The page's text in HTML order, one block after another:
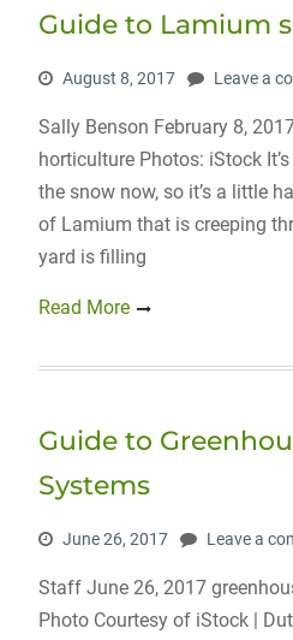
Guide to Lamium
August 8, 2017 Leave a
Sally Benson February 8,
horticulture Photos: iStock
the snow now, so it’s a little
of Lamium that is creeping
yard is filling
Read More
Guide to
Systems
June 26, 2017 Leave a
Staff June 26, 2017
Photo Courtesy of iStock |